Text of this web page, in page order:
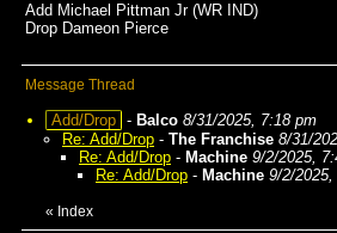
Add Michael Pittman Jr (WR IND)
Drop Dameon Pierce
Message Thread
Add/Drop - Balco 8/31/2025, 7:18 pm
Re: Add/Drop - The Franchise 8/31/
Re: Add/Drop - Machine 9/2/2025,
Re: Add/Drop - Machine 9/2/
« Index